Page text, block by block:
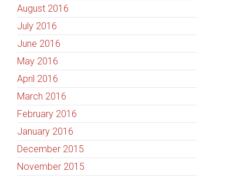
August 2016
July 2016
June 2016
May 2016
April 2016
March 2016
February 2016
January 2016
December 2015
November 2015